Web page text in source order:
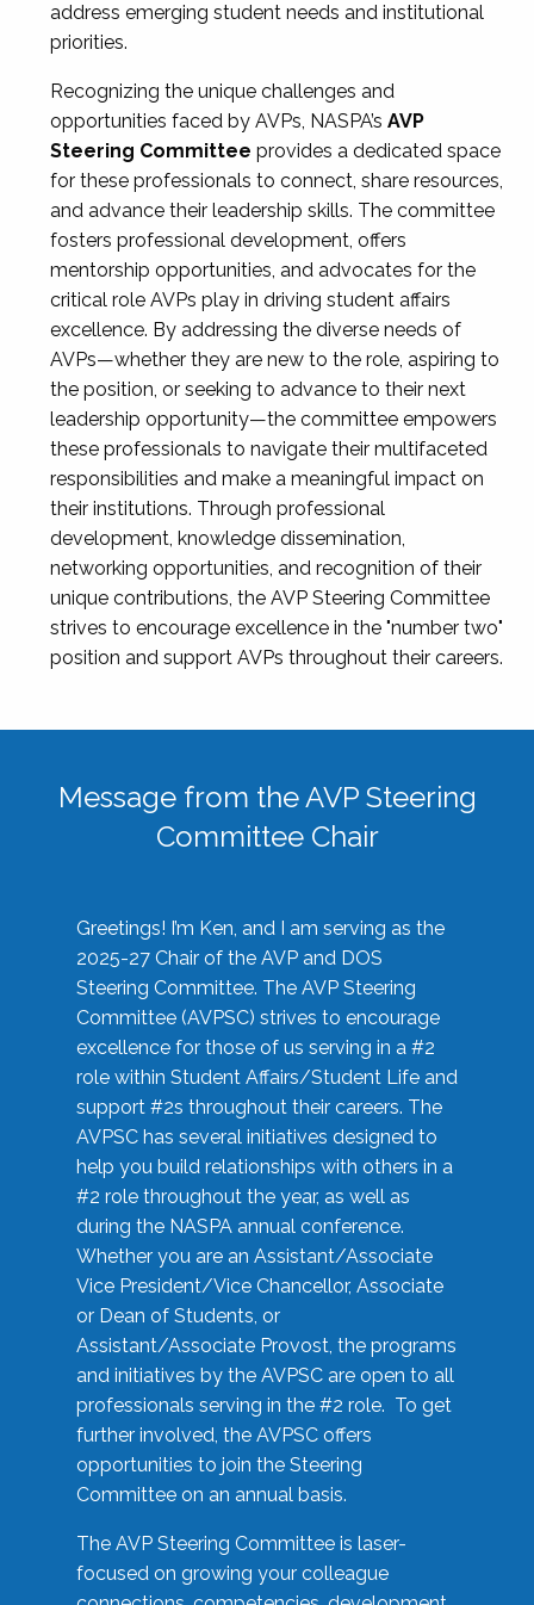
address emerging student needs and institutional
priorities.
Recognizing the unique challenges and
opportunities faced by AVPs, NASPA’s AVP
Steering Committee provides a dedicated space
for these professionals to connect, share resources,
and advance their leadership skills. The committee
fosters professional development, offers
mentorship opportunities, and advocates for the
critical role AVPs play in driving student affairs
excellence. By addressing the diverse needs of
AVPs—whether they are new to the role, aspiring to
the position, or seeking to advance to their next
leadership opportunity—the committee empowers
these professionals to navigate their multifaceted
responsibilities and make a meaningful impact on
their institutions. Through professional
development, knowledge dissemination,
networking opportunities, and recognition of their
unique contributions, the AVP Steering Committee
strives to encourage excellence in the "number two"
position and support AVPs throughout their careers.
Message from the AVP Steering
Committee Chair
Greetings! I’m Ken, and I am serving as the
2025-27 Chair of the AVP and DOS
Steering Committee. The AVP Steering
Committee (AVPSC) strives to encourage
excellence for those of us serving in a #2
role within Student Affairs/Student Life and
support #2s throughout their careers. The
AVPSC has several initiatives designed to
help you build relationships with others in a
#2 role throughout the year, as well as
during the NASPA annual conference.
Whether you are an Assistant/Associate
Vice President/Vice Chancellor, Associate
or Dean of Students, or
Assistant/Associate Provost, the programs
and initiatives by the AVPSC are open to all
professionals serving in the #2 role. To get
further involved, the AVPSC offers
opportunities to join the Steering
Committee on an annual basis.
The AVP Steering Committee is laser-
focused on growing your colleague